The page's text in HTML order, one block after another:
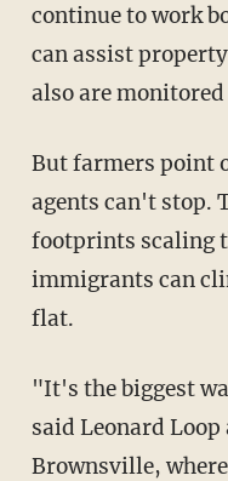
continue to work
can assist
also are monitored
But farmers point
agents can't stop.
footprints scaling
immigrants can
flat.
"It's the biggest
said Leonard
Brownsville,